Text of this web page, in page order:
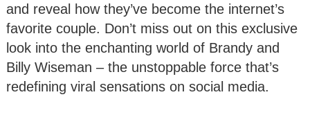
and reveal how they’ve become the internet’s
favorite couple. Don’t miss out on this exclusive
look into the enchanting world of Brandy and
Billy Wiseman – the unstoppable force that’s
redefining viral sensations on social media.